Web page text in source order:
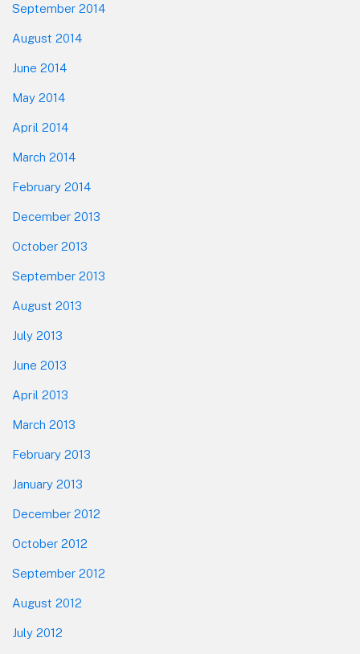
September 2014
August 2014
June 2014
May 2014
April 2014
March 2014
February 2014
December 2013
October 2013
September 2013
August 2013
July 2013
June 2013
April 2013
March 2013
February 2013
January 2013
December 2012
October 2012
September 2012
August 2012
July 2012